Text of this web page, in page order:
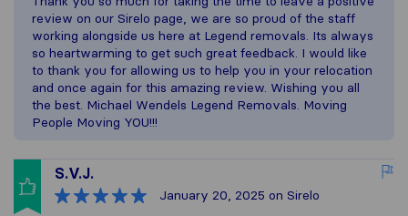
review on our Sirelo page, we are so proud of the staff
working alongside us here at Legend removals. Its always
so heartwarming to get such great feedback. I would like
to thank you for allowing us to help you in your relocation
and once again for this amazing review. Wishing you all
the best. Michael Wendels Legend Removals. Moving
People Moving YOU!!!
S.V.J.
January 20, 2025 on Sirelo